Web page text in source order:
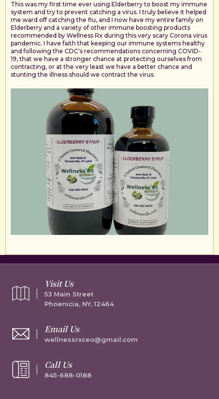
This was my first time ever using Elderberry to boost my immune
system and try to prevent catching a virus. I truly believe it helped
me ward off catching the flu, and I now have my entire family on
Elderberry and a variety of other immune boosting products
recommended by Wellness Rx during this very scary Corona virus
pandemic. I have faith that keeping our immune systems healthy
and following the CDC's recommendations concerning COVID-
19, that we have a stronger chance at protecting ourselves from
contracting, or at the very least we have a better chance and
stunting the illness should we contract the virus.
Visit Us
53 Main Street
Phoenicia, NY, 12464
Email Us
wellnessrxceo@gmail.com
Call Us
845-688-0188